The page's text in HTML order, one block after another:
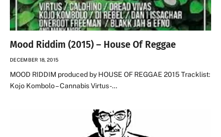
Mood Riddim (2015) – House Of Reggae
DECEMBER 18, 2015
MOOD RIDDIM produced by HOUSE OF REGGAE 2015 Tracklist:
Kojo Kombolo – Cannabis Virtus -…